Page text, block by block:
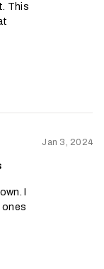
This
I
ones
Jan 3, 2024